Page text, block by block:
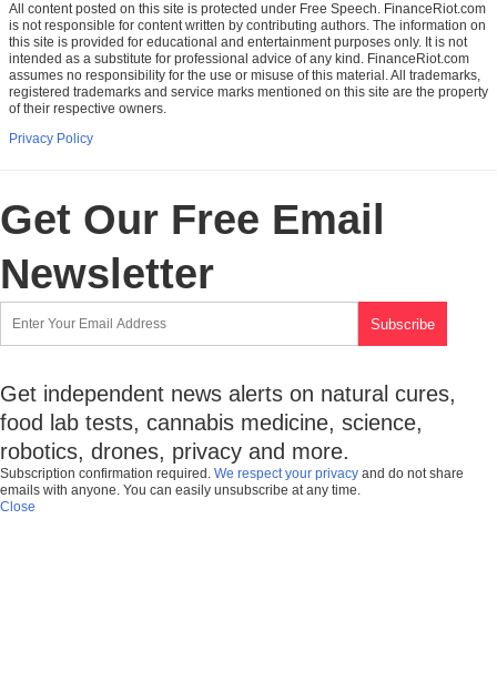
All content posted on this site is protected under Free Speech. FinanceRiot.com
is not responsible for content written by contributing authors. The information on
this site is provided for educational and entertainment purposes only. It is not
intended as a substitute for professional advice of any kind. FinanceRiot.com
assumes no responsibility for the use or misuse of this material. All trademarks,
registered trademarks and service marks mentioned on this site are the property
of their respective owners.
Privacy Policy
Get Our Free Email
Newsletter
Get independent news alerts on natural cures,
food lab tests, cannabis medicine, science,
robotics, drones, privacy and more.
Subscription confirmation required. We respect your privacy and do not share
emails with anyone. You can easily unsubscribe at any time.
Close